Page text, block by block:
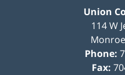
Union
114 W
Monroe
Phone:
Fax: